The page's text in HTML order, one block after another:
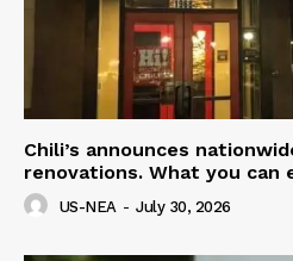
Chili’s announces
renovations. What you can
US-NEA - July 30, 2026